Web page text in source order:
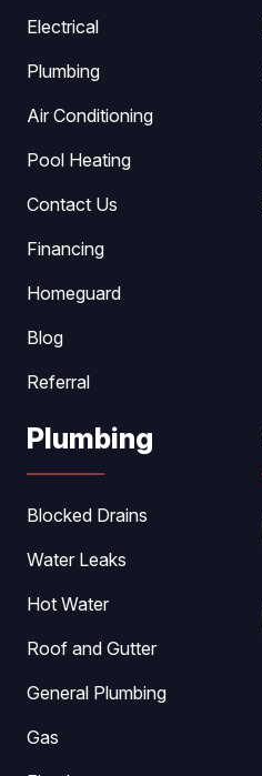
Electrical
Plumbing
Air Conditioning
Pool Heating
Contact Us
Financing
Homeguard
Blog
Referral
Plumbing
Blocked Drains
Water Leaks
Hot Water
Roof and Gutter
General Plumbing
Gas